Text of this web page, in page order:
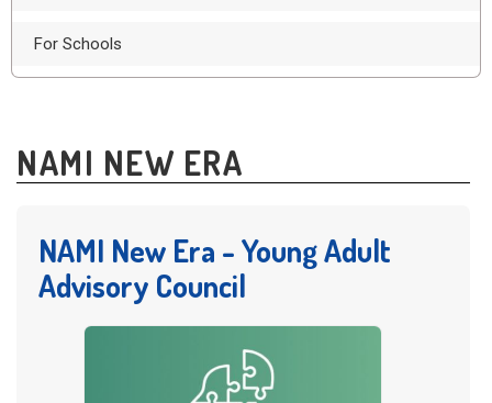
For Schools
NAMI NEW ERA
NAMI New Era - Young Adult
Advisory Council